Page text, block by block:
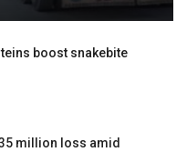
boost snakebite
million loss amid